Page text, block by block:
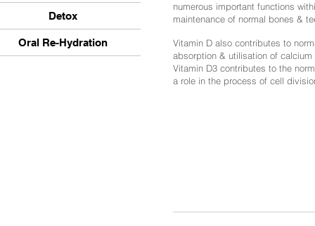
Detox
Oral Re-Hydration
numerous important functions
maintenance of normal bones &
Vitamin D also contributes to
absorption & utilisation of
Vitamin D3 contributes to the
a role in the process of cell